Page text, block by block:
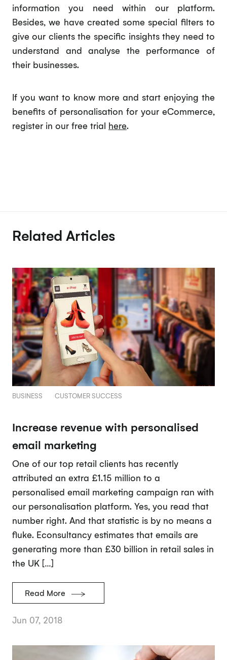
information you need within our platform.
Besides, we have created some special filters to
give our clients the specific insights they need to
understand and analyse the performance of
their businesses.
If you want to know more and start enjoying the
benefits of personalisation for your eCommerce,
register in our free trial here.
Related Articles
BUSINESS CUSTOMER SUCCESS
Increase revenue with personalised
email marketing
One of our top retail clients has recently
attributed an extra £1.15 million to a
personalised email marketing campaign ran with
our personalisation platform. Yes, you read that
number right. And that statistic is by no means a
fluke. Econsultancy estimates that emails are
generating more than £30 billion in retail sales in
the UK […]
Read More
Jun 07, 2018